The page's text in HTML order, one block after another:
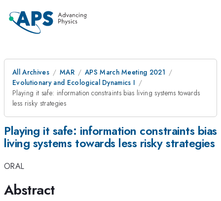
All Archives MAR
APS March Meeting 2021
Evolutionary and Ecological Dynamics I
Playing it safe: information constraints bias living systems towards
less risky strategies
Playing it safe: information constraints bias
living systems towards less risky strategies
ORAL
Abstract